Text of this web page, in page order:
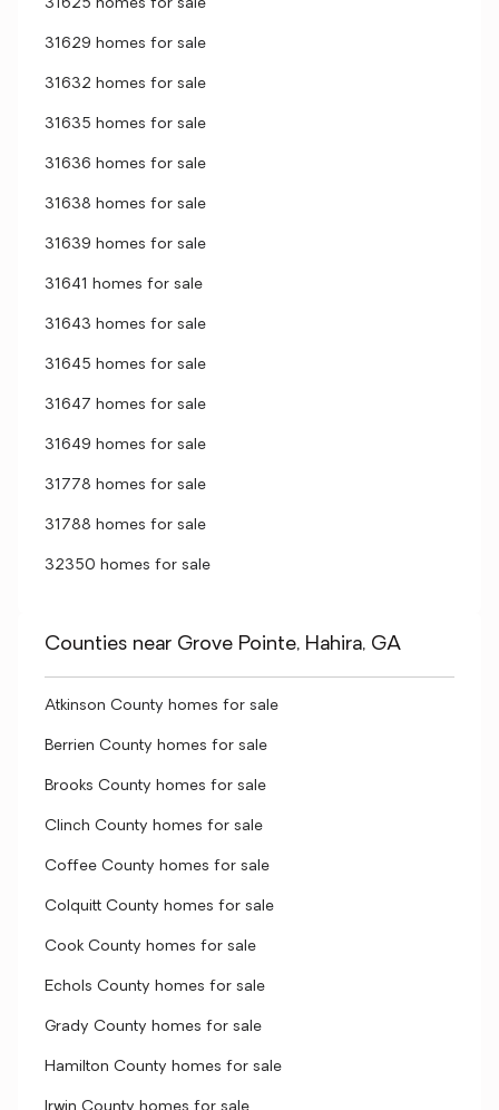
31625 homes for sale
31629 homes for sale
31632 homes for sale
31635 homes for sale
31636 homes for sale
31638 homes for sale
31639 homes for sale
31641 homes for sale
31643 homes for sale
31645 homes for sale
31647 homes for sale
31649 homes for sale
31778 homes for sale
31788 homes for sale
32350 homes for sale
Counties near Grove Pointe, Hahira, GA
Atkinson County homes for sale
Berrien County homes for sale
Brooks County homes for sale
Clinch County homes for sale
Coffee County homes for sale
Colquitt County homes for sale
Cook County homes for sale
Echols County homes for sale
Grady County homes for sale
Hamilton County homes for sale